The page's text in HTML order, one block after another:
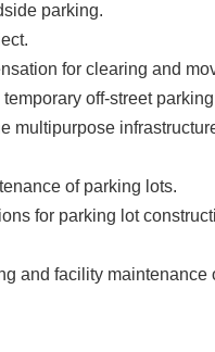
parking.
for clearing and
off-street
multipurpose
of parking lots.
for parking lot
and facility